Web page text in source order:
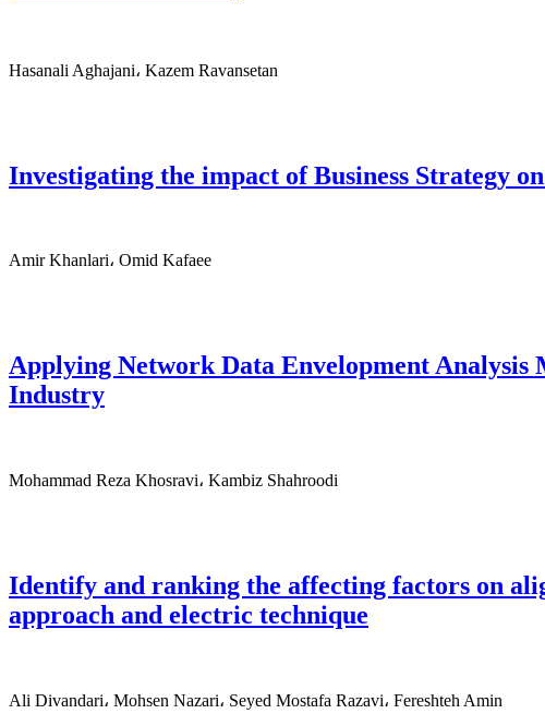
Hasanali Aghajani، Kazem Ravansetan
Investigating the impact of Business Strategy
Amir Khanlari، Omid Kafaee
Applying Network Data Envelopment
Industry
Mohammad Reza Khosravi، Kambiz Shahroodi
Identify and ranking the affecting factors on
approach and electric technique
Ali Divandari، Mohsen Nazari، Seyed Mostafa Razavi، Fereshteh Amin